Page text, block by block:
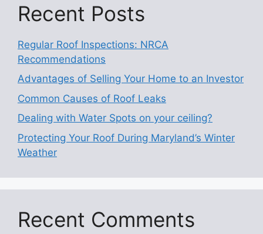
Recent Posts
Regular Roof Inspections: NRCA
Recommendations
Advantages of Selling Your Home to an Investor
Common Causes of Roof Leaks
Dealing with Water Spots on your ceiling?
Protecting Your Roof During Maryland’s Winter
Weather
Recent Comments